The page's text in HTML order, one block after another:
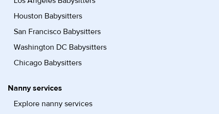
Houston Babysitters
San Francisco Babysitters
Washington DC Babysitters
Chicago Babysitters
Nanny services
Explore nanny services